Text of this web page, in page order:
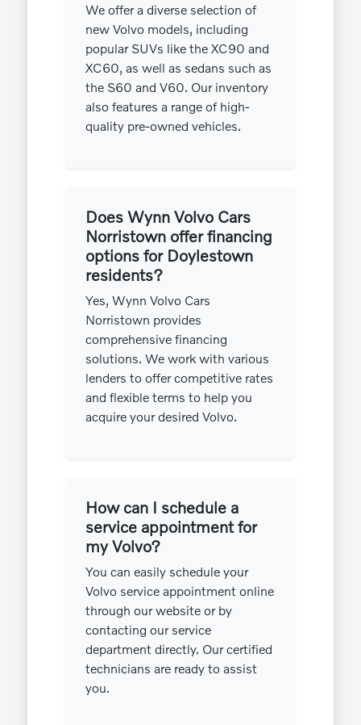
We offer a diverse selection of
new Volvo models, including
popular SUVs like the XC90 and
XC60, as well as sedans such as
the S60 and V60. Our inventory
also features a range of high-
quality pre-owned vehicles.
Does Wynn Volvo Cars
Norristown offer financing
options for Doylestown
residents?
Yes, Wynn Volvo Cars
Norristown provides
comprehensive financing
solutions. We work with various
lenders to offer competitive rates
and flexible terms to help you
acquire your desired Volvo.
How can I schedule a
service appointment for
my Volvo?
You can easily schedule your
Volvo service appointment online
through our website or by
contacting our service
department directly. Our certified
technicians are ready to assist
you.